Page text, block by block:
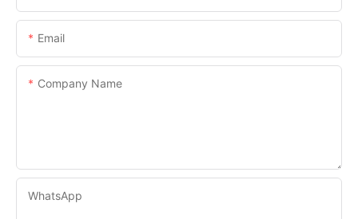
Email
Company Name
WhatsApp